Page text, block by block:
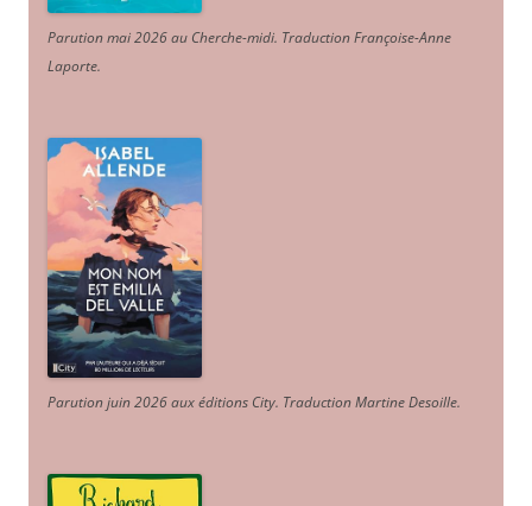
Parution mai 2026 au Cherche-midi. Traduction Françoise-Anne
Laporte.
Parution juin 2026 aux éditions City. Traduction Martine Desoille.